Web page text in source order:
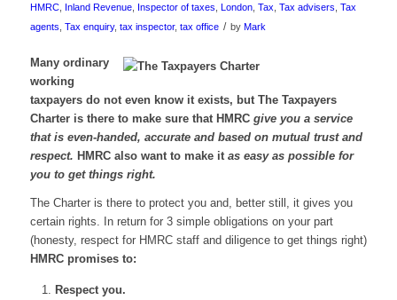
HMRC, Inland Revenue, Inspector of taxes London, Tax Tax advisers Tax
agents Tax enquiry, tax inspector, tax office / by Mark
Many ordinary
working
taxpayers do not even know it exists, but The Taxpayers
Charter is there to make sure that HMRC give you a service
that is even-handed, accurate and based on mutual trust and
respect. HMRC also want to make itas easy as possible for
you to get things right.
The Charter is there to protect you and, better still, it gives you
certain rights. In return for 3 simple obligations on your part
(honesty, respect for HMRC staff and diligence to get things right)
HMRC promises to:
Respect you.